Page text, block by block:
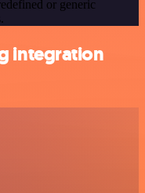
or generic
integration